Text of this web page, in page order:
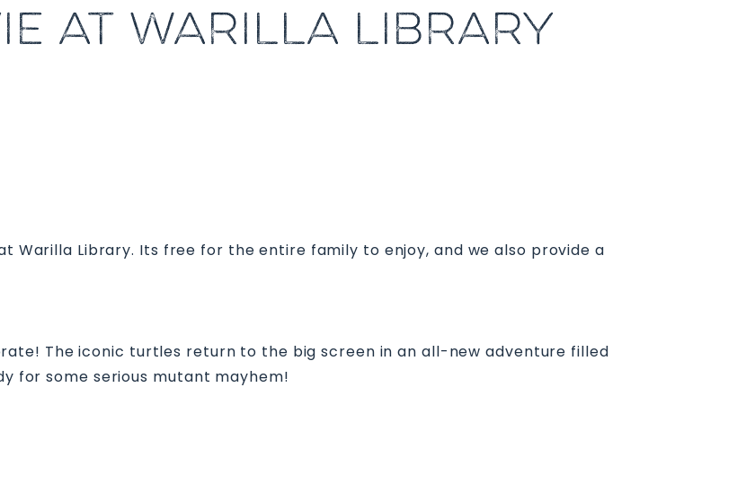
AT WARILLA LIBRARY
Warilla Library. Its free for the entire family to enjoy, and we also provide a
The iconic turtles return to the big screen in an all-new adventure filled
for some serious mutant mayhem!